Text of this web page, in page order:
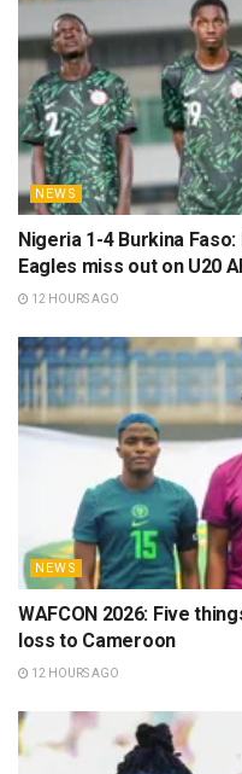
NEWS
Nigeria 1-4 Burkina
Eagles miss out on U20
12 HOURS AGO
NEWS
WAFCON 2026: Five
loss to Cameroon
12 HOURS AGO